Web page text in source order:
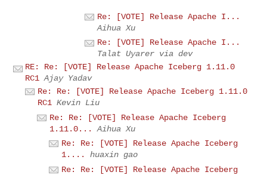
Re: [VOTE] Release Apache I...
Aihua Xu
Re: [VOTE] Release Apache I...
Talat Uyarer via dev
RE: Re: [VOTE] Release Apache Iceberg 1.11.0
RC1 Ajay Yadav
Re: Re: [VOTE] Release Apache Iceberg 1.11.0
RC1 Kevin Liu
Re: Re: [VOTE] Release Apache Iceberg
1.11.0...
Aihua Xu
Re: Re: [VOTE] Release Apache Iceberg
1....
huaxin gao
Re: Re: [VOTE] Release Apache Iceberg